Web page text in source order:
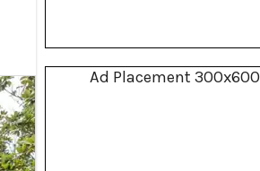
Ad Placement 300x600